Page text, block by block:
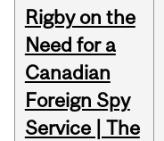
Rigby on the
Need for a
Canadian
Foreign Spy
Service | The